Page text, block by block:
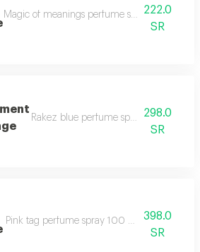
Magic of meanings perfume spray 100 ml
222.0
SR
Rakez blue perfume spray 100 ml
298.0
SR
Pink tag perfume spray 100 ml rakez pink
398.0
SR